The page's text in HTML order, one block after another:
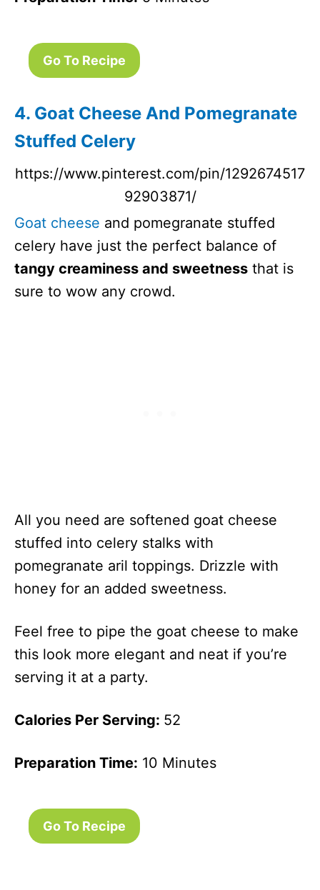
Go To Recipe
4. Goat Cheese And Pomegranate
Stuffed Celery
https://www.pinterest.com/pin/1292674517
92903871/
Goat cheese and pomegranate stuffed
celery have just the perfect balance of
tangy creaminess and sweetness that is
sure to wow any crowd.
All you need are softened goat cheese
stuffed into celery stalks with
pomegranate aril toppings. Drizzle with
honey for an added sweetness.
Feel free to pipe the goat cheese to make
this look more elegant and neat if you’re
serving it at a party.
Calories Per Serving: 52
Preparation Time: 10 Minutes
Go To Recipe